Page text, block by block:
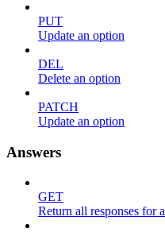
PUT
Update an option
DEL
Delete an option
PATCH
Update an option
Answers
GET
Return all responses for